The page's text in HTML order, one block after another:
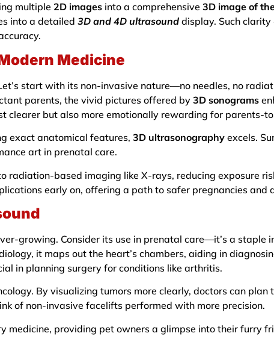
multiple 2D images into a comprehensive 3D image of
into a detailed 3D and 4D ultrasound display. Such
Medicine
start with its non-invasive nature—no needles, no
parents, the vivid pictures offered by 3D sonograms
clearer but also more emotionally rewarding for parents-
exact anatomical features, 3D ultrasonography excels.
art in prenatal care.
radiation-based imaging like X-rays, reducing exposure
early on, offering a path to safer pregnancies and
growing. Consider its use in prenatal care—it’s a staple
it maps out the heart’s chambers, aiding in
in planning surgery for conditions like arthritis.
By visualizing tumors more clearly, doctors can
of non-invasive facelifts performed with more precision.
medicine, providing pet owners a glimpse into their furry